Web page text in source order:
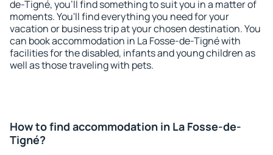
de-Tigné, you'll find something to suit you in a matter of
moments. You'll find everything you need for your
vacation or business trip at your chosen destination. You
can book accommodation in La Fosse-de-Tigné with
facilities for the disabled, infants and young children as
well as those traveling with pets.
How to find accommodation in La Fosse-de-
Tigné?